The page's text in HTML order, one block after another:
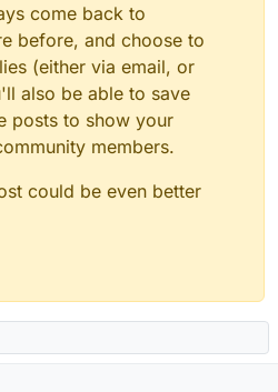
come back to
before, and choose to
(either via email, or
also be able to save
posts to show your
members.
could be even better